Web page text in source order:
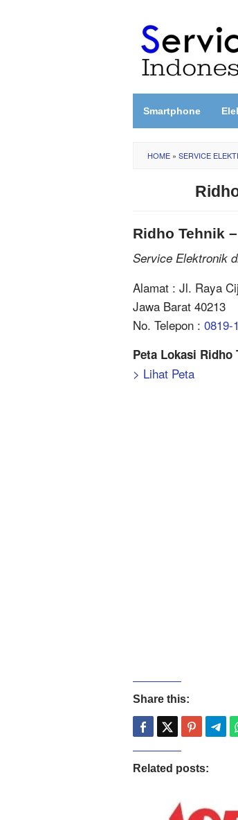
content
Smartphone
HOME » SERVICE
Ridho Tehnik
Service Elektronik
Alamat : Jl. Raya
Jawa Barat 40213
No. Telepon : 0819-
Peta Lokasi Ridho
> Lihat Peta
Share this:
Related posts: